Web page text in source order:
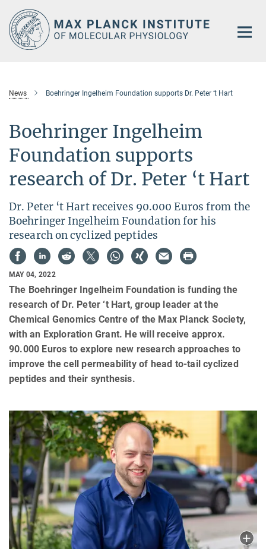
Main-
Content
News Boehringer Ingelheim Foundation supports Dr. Peter ‘t Hart
Boehringer Ingelheim
Foundation supports
research of Dr. Peter ‘t Hart
Dr. Peter ‘t Hart receives 90.000 Euros from the
Boehringer Ingelheim Foundation for his
research on cyclized peptides
MAY 04, 2022
The Boehringer Ingelheim Foundation is funding the
research of Dr. Peter ‘t Hart, group leader at the
Chemical Genomics Centre of the Max Planck Society,
with an Exploration Grant. He will receive approx.
90.000 Euros to explore new research approaches to
improve the cell permeability of head to-tail cyclized
peptides and their synthesis.